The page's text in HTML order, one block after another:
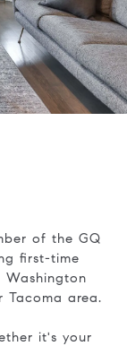
of the GQ
first-time
area.
it's your